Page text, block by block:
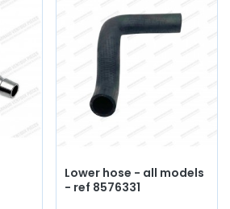
Lower hose - all models
- ref 8576331